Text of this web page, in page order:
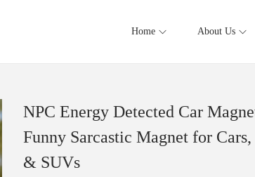
Home About Us
NPC Energy Detected Car
Funny Sarcastic Magnet for
& SUVs